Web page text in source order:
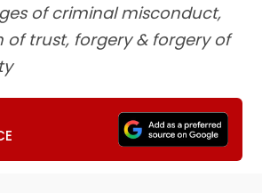
of criminal misconduct,
of trust, forgery & forgery of